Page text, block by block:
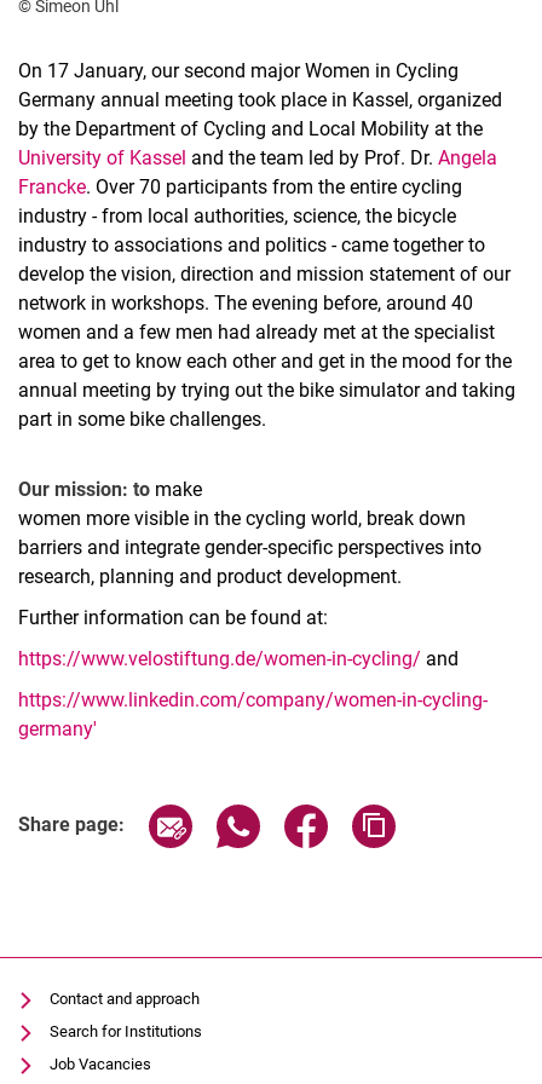
© Simeon Uhl
On 17 January, our second major Women in Cycling
Germany annual meeting took place in Kassel, organized
by the Department of Cycling and Local Mobility at the
University of Kassel and the team led by Prof. Dr. Angela
Francke. Over 70 participants from the entire cycling
industry - from local authorities, science, the bicycle
industry to associations and politics - came together to
develop the vision, direction and mission statement of our
network in workshops. The evening before, around 40
women and a few men had already met at the specialist
area to get to know each other and get in the mood for the
annual meeting by trying out the bike simulator and taking
part in some bike challenges.
Our mission: to make
women more visible in the cycling world, break down
barriers and integrate gender-specific perspectives into
research, planning and product development.
Further information can be found at:
https://www.velostiftung.de/women-in-cycling/ and
https://www.linkedin.com/company/women-in-cycling-
germany'
Share page: Share page via email
Share page via WhatsApp
Share page via
Contact and approach
Search for Institutions
Job Vacancies